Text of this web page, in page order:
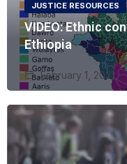
JUSTICE RESOURCES
VIDEO: Ethnic
Ethiopia
February 1, 2021